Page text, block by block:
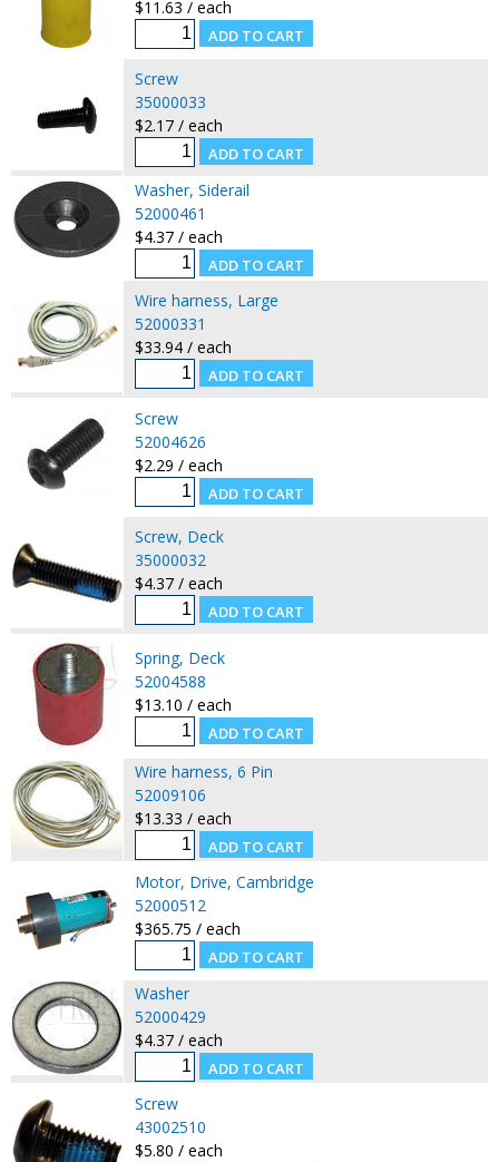
$11.63 / each
Screw
35000033
$2.17 / each
Washer, Siderail
52000461
$4.37 / each
Wire harness, Large
52000331
$33.94 / each
Screw
52004626
$2.29 / each
Screw, Deck
35000032
$4.37 / each
Spring, Deck
52004588
$13.10 / each
Wire harness, 6 Pin
52009106
$13.33 / each
Motor, Drive, Cambridge
52000512
$365.75 / each
Washer
52000429
$4.37 / each
Screw
43002510
$5.80 / each